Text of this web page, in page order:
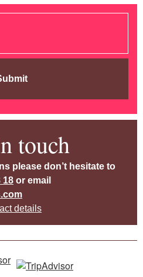
touch
please don’t hesitate to
18 or email
details